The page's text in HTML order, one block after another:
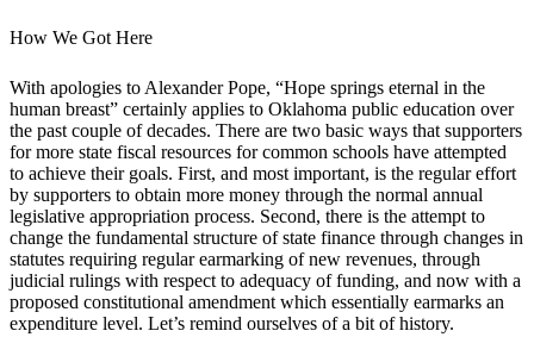
How We Got Here
With apologies to Alexander Pope, “Hope springs eternal in the
human breast” certainly applies to Oklahoma public education over
the past couple of decades. There are two basic ways that supporters
for more state fiscal resources for common schools have attempted
to achieve their goals. First, and most important, is the regular effort
by supporters to obtain more money through the normal annual
legislative appropriation process. Second, there is the attempt to
change the fundamental structure of state finance through changes in
statutes requiring regular earmarking of new revenues, through
judicial rulings with respect to adequacy of funding, and now with a
proposed constitutional amendment which essentially earmarks an
expenditure level. Let’s remind ourselves of a bit of history.